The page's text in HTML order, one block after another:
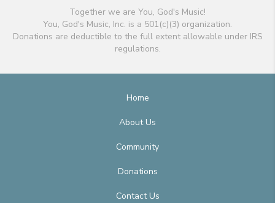
Together we are You, God's Music!
You, God's Music, Inc. is a 501(c)(3) organization.
Donations are deductible to the full extent allowable under IRS
regulations.
Home
About Us
Community
Donations
Contact Us